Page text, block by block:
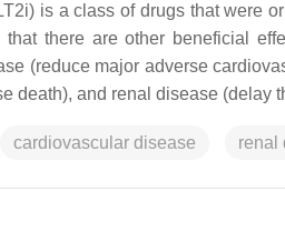
is a class of drugs that were
there are other beneficial
(reduce major adverse
death), and renal disease (delay
cardiovascular disease renal